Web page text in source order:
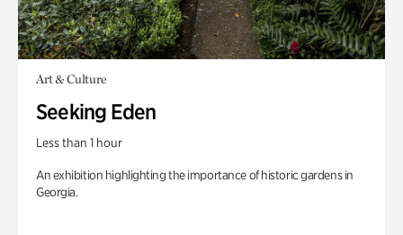
Art & Culture
Seeking Eden
Less than 1 hour
An exhibition highlighting the importance of historic gardens in
Georgia.